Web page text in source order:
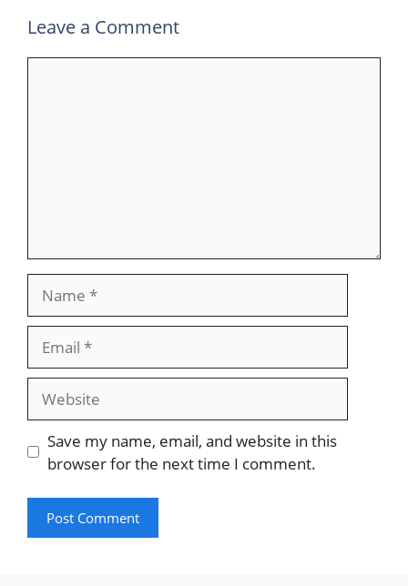
Leave a Comment
Save my name, email, and website in this
browser for the next time I comment.